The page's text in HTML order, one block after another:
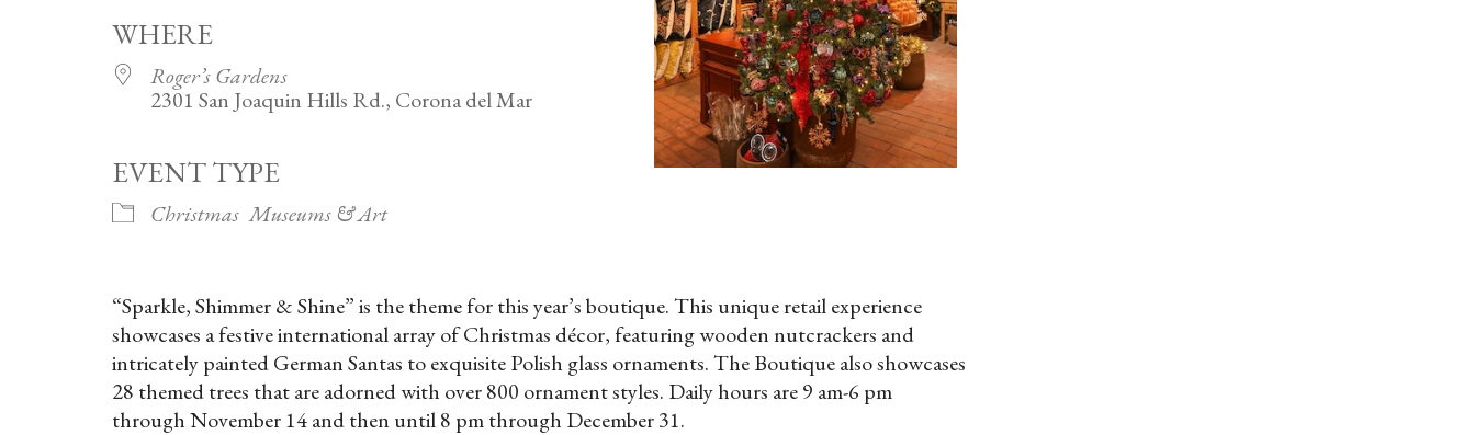
WHERE
Roger’s Gardens
2301 San Joaquin Hills Rd., Corona del Mar
EVENT TYPE
Christmas Museums & Art
“Sparkle, Shimmer & Shine” is the theme for this year’s boutique. This unique retail experience
showcases a festive international array of Christmas décor, featuring wooden nutcrackers and
intricately painted German Santas to exquisite Polish glass ornaments. The Boutique also showcases
28 themed trees that are adorned with over 800 ornament styles. Daily hours are 9 am-6 pm
through November 14 and then until 8 pm through December 31.